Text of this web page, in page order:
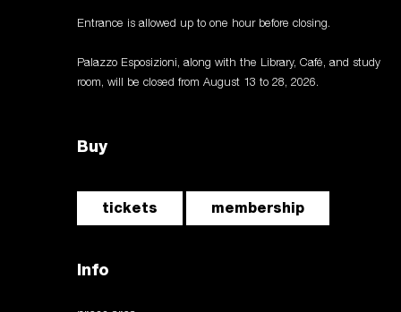
Entrance is allowed up to one hour before closing.
Palazzo Esposizioni, along with the Library, Café, and study
room, will be closed from August 13 to 28, 2026.
Buy
tickets membership
Info